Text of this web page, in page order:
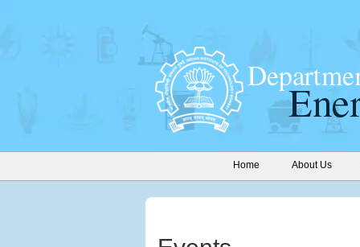
Home About Us